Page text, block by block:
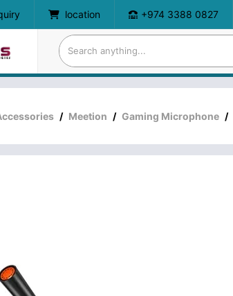
location +974 3388 0827
/ Meetion / Gaming Microphone /